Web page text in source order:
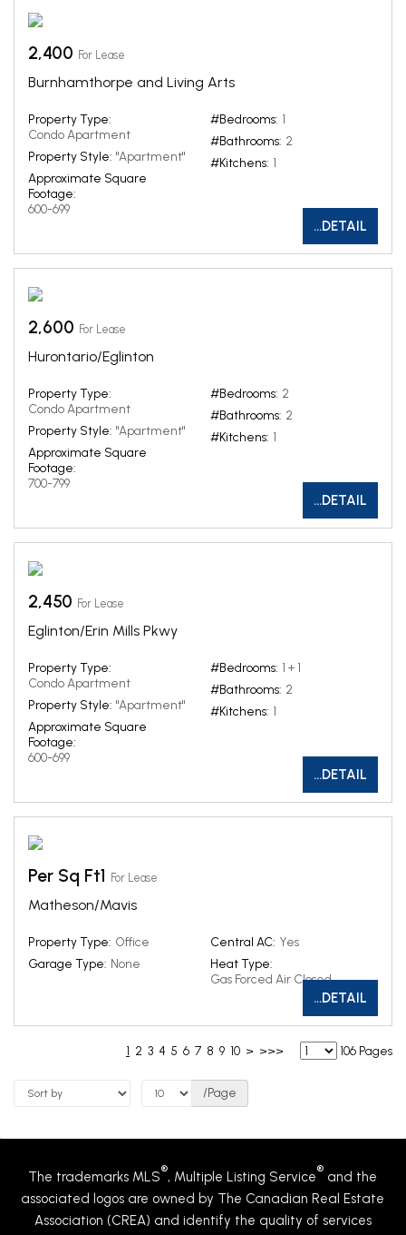
2,400 For Lease
Burnhamthorpe and Living Arts
Property Type:
Condo Apartment
Property Style: "Apartment"
Approximate Square
Footage:
600-699
#Bedrooms: 1
#Bathrooms: 2
#Kitchens: 1
...DETAIL
2,600 For Lease
Hurontario/Eglinton
Property Type:
Condo Apartment
Property Style: "Apartment"
Approximate Square
Footage:
700-799
#Bedrooms: 2
#Bathrooms: 2
#Kitchens: 1
...DETAIL
2,450 For Lease
Eglinton/Erin Mills Pkwy
Property Type:
Condo Apartment
Property Style: "Apartment"
Approximate Square
Footage:
600-699
#Bedrooms: 1 + 1
#Bathrooms: 2
#Kitchens: 1
...DETAIL
Per Sq Ft1 For Lease
Matheson/Mavis
Property Type: Office
Garage Type: None
Central AC: Yes
Heat Type:
Gas Forced Air Closed
...DETAIL
1 2 3 4 5 6 7 8 9 10 > >>> 106 Pages
/Page
The trademarks MLS®, Multiple Listing Service® and the
associated logos are owned by The Canadian Real Estate
Association (CREA) and identify the quality of services